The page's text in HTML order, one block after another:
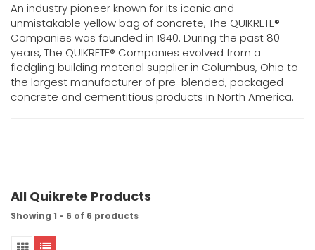
An industry pioneer known for its iconic and
unmistakable yellow bag of concrete, The QUIKRETE®
Companies was founded in 1940. During the past 80
years, The QUIKRETE® Companies evolved from a
fledgling building material supplier in Columbus, Ohio to
the largest manufacturer of pre-blended, packaged
concrete and cementitious products in North America.
All Quikrete Products
Showing 1 - 6 of 6 products